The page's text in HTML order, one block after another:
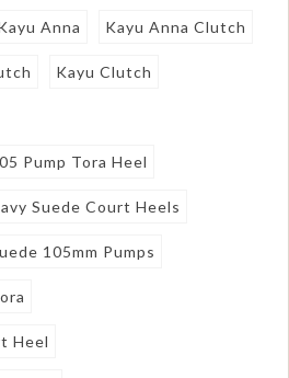
Anna Kayu Anna Clutch
Kayu Clutch
Pump Tora Heel
Suede Court Heels
105mm Pumps
Heel